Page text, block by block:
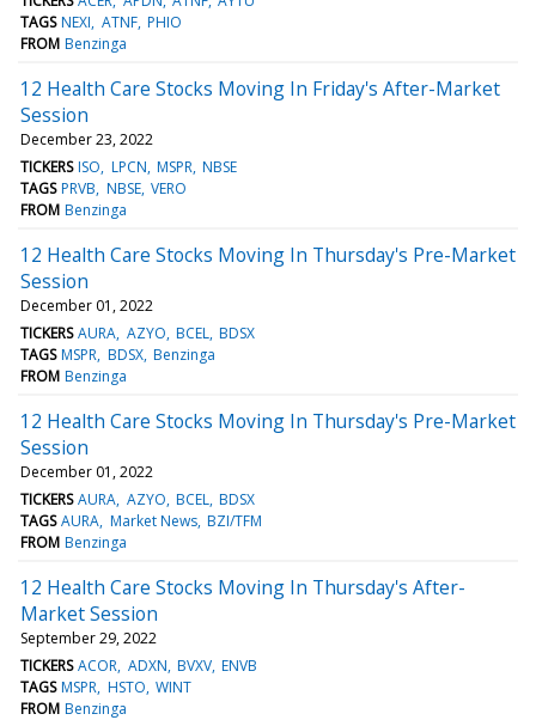
TAGS NEXI ATNF PHIO
FROM Benzinga
12 Health Care Stocks Moving In Friday's After-Market
Session
December 23, 2022
TICKERS ISO LPCN MSPR NBSE
TAGS PRVB NBSE VERO
FROM Benzinga
12 Health Care Stocks Moving In Thursday's Pre-Market
Session
December 01, 2022
TICKERS AURA AZYO BCEL BDSX
TAGS MSPR BDSX Benzinga
FROM Benzinga
12 Health Care Stocks Moving In Thursday's Pre-Market
Session
December 01, 2022
TICKERS AURA AZYO BCEL BDSX
TAGS AURA Market News BZI/TFM
FROM Benzinga
12 Health Care Stocks Moving In Thursday's After-
Market Session
September 29, 2022
TICKERS ACOR ADXN BVXV ENVB
TAGS MSPR HSTO WINT
FROM Benzinga